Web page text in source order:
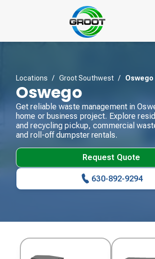
Locations / Groot Southwest / Oswego
Oswego
Get reliable waste management in
home or business project. Explore
and recycling pickup, commercial
and roll-off dumpster rentals.
Request Quote
630-892-9294